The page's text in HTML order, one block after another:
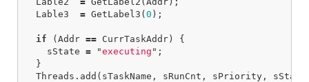
Lable3
= GetLabel3 ( 0 );
if ( Addr == CurrTaskAddr )
{
sState = "executing " ;
}
Threads . add ( sTaskName , sRunCnt , sPriority , sState